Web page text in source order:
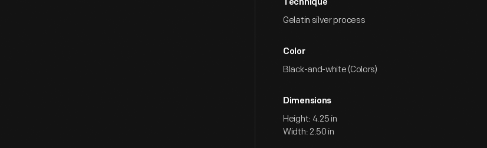
Technique
Gelatin silver process
Color
Black-and-white (Colors)
Dimensions
Height: 4.25 in
Width: 2.50 in